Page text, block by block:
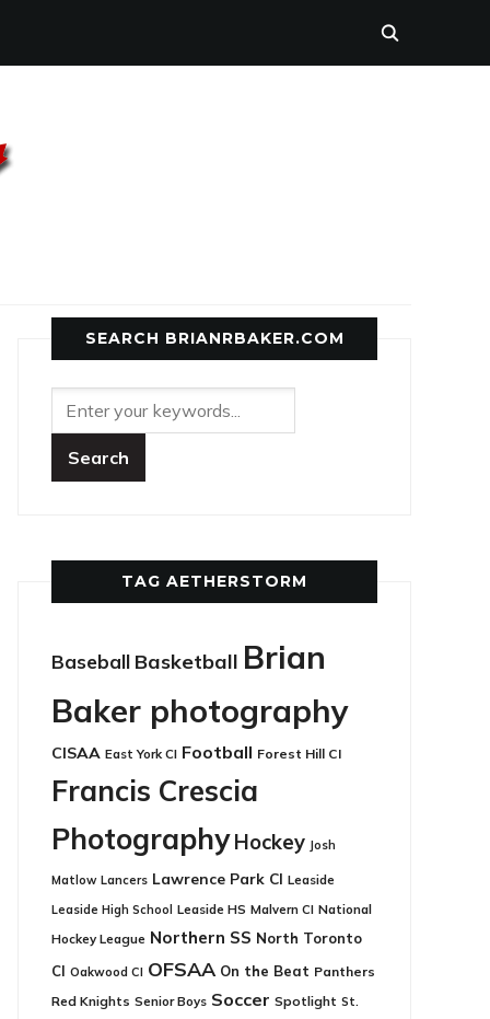
SEARCH BRIANRBAKER.COM
TAG AETHERSTORM
Baseball Basketball Brian
Baker photography
CISAA East York CI Football Forest Hill CI
Francis Crescia
Photography Hockey Josh
Matlow Lancers Lawrence Park CI Leaside
Leaside High School Leaside HS Malvern CI National
Hockey League Northern SS North Toronto
CI Oakwood CI OFSAA On the Beat Panthers
Red Knights Senior Boys Soccer Spotlight St.